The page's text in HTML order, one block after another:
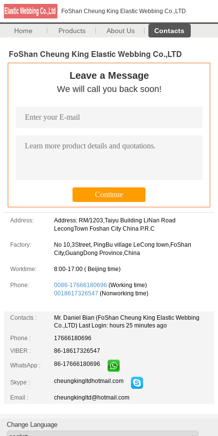
FoShan Cheung King Elastic Webbing Co.,LTD
Home Products About Us Contacts
FoShan Cheung King Elastic Webbing Co.,LTD
Leave a Message
We will call you back soon!
Address:
Address: RM/1203,Taiyu Building LiNan Road
LecongTown Foshan City China P.R.C
Factory:
No 10,3Street, PingBu village LeCong town,FoShan
City,GuangDong Province,China
Worktime: 8:00-17:00 ( Beijing time)
Phone: 0086-17666180696 (Working time)
0018617326547 (Nonworking time)
Contacts :
Mr. Daniel Bian (FoShan Cheung King Elastic Webbing
Co.,LTD) Last Login: hours 25 minutes ago
Phone :
17666180696
VIBER :
86-18617326547
WhatsApp : 86-17666180696
Skype : cheungkingltdhotmail.com
Email : cheungkingltd@hotmail.com
Change Language